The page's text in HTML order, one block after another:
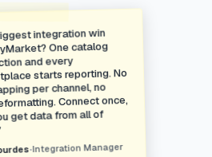
integration win
One catalog
and every
starts reporting. No
per channel, no
Connect once,
get data from all of
•Integration Manager